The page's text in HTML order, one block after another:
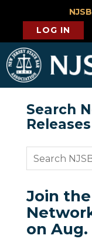
LOG IN
Search
Releases
Join
on Aug.